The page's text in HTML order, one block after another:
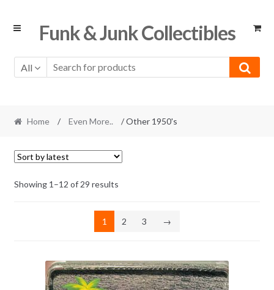
Skip
Skip
Funk & Junk Collectibles
All
Home / Even More.. / Other 1950's
Showing 1–12 of 29 resultsSorted
1
2 3 →